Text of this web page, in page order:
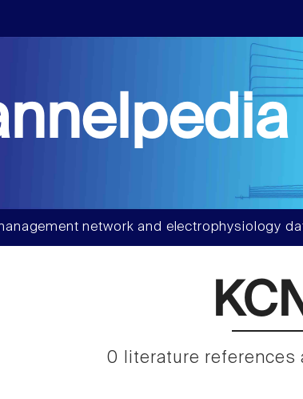
network and electrophysiology
0 literature references